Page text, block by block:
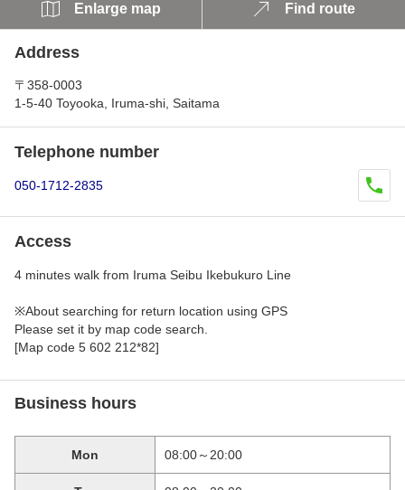
Enlarge map Find route
Address
〒358-0003
1-5-40 Toyooka, Iruma-shi, Saitama
Telephone number
050-1712-2835
Access
4 minutes walk from Iruma Seibu Ikebukuro Line
※About searching for return location using GPS
Please set it by map code search.
[Map code 5 602 212*82]
Business hours
Mon 08:00～20:00